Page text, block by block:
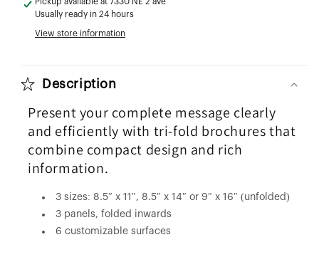
Usually ready in 24 hours
View store information
Description
Present your complete message clearly
and efficiently with tri-fold brochures that
combine compact design and rich
information.
3 sizes: 8.5″ x 11″, 8.5″ x 14″ or 9″ x 16″ (unfolded)
3 panels, folded inwards
6 customizable surfaces